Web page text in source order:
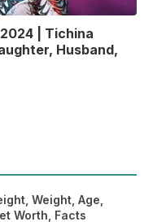
| Tichina
Husband,
Weight, Age,
Worth, Facts